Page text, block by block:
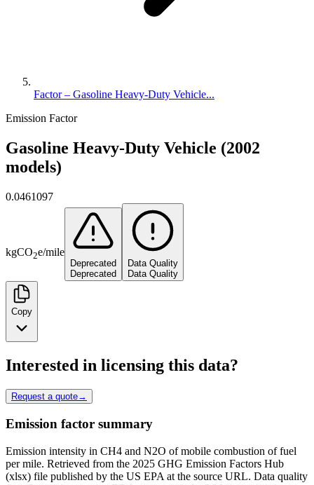
Factor – Gasoline Heavy-Duty Vehicle...
Emission Factor
Gasoline Heavy-Duty Vehicle (2002
models)
0.0461097
kgCO2e/mile
Deprecated
Deprecated
Data Quality
Data Quality
Copy
Interested in licensing this data?
Request a quote→
Emission factor summary
Emission intensity in CH4 and N2O of mobile combustion of fuel
per mile. Retrieved from the 2025 GHG Emission Factors Hub
(xlsx) file published by the US EPA at the source URL. Data quality